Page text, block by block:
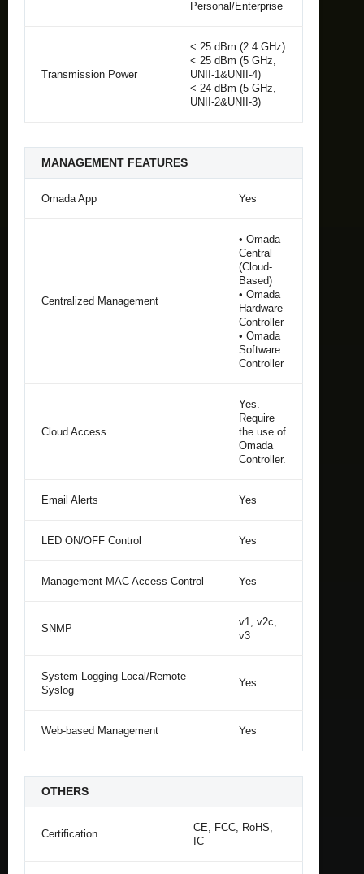
Personal/Enterprise
Transmission Power
< 25 dBm (2.4 GHz)
< 25 dBm (5 GHz,
UNII-1&UNII-4)
< 24 dBm (5 GHz,
UNII-2&UNII-3)
MANAGEMENT FEATURES
Omada App Yes
Centralized Management
• Omada
Central
(Cloud-
Based)
• Omada
Hardware
Controller
• Omada
Software
Controller
Cloud Access
Yes.
Require
the use of
Omada
Controller.
Email Alerts Yes
LED ON/OFF Control Yes
Management MAC Access Control Yes
SNMP
v1, v2c,
v3
System Logging Local/Remote
Syslog
Yes
Web-based Management Yes
OTHERS
Certification
CE, FCC, RoHS,
IC